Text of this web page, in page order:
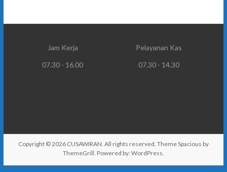
Jam Kerja
Pelayanan Kas
07.30 - 16.00
07.30 - 14.30
Copyright © 2026 CUSAWIRAN. All rights reserved. ThemeSpacious by
ThemeGrill. Powered by: WordPress.